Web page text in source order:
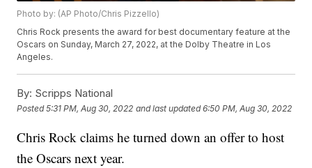
Photo by: (AP Photo/Chris Pizzello)
Chris Rock presents the award for best documentary feature at the
Oscars on Sunday, March 27, 2022, at the Dolby Theatre in Los
Angeles.
By: Scripps National
Posted5:31 PM, Aug 30, 2022 and last updated 6:50 PM, Aug 30, 2022
Chris Rock claims he turned down an offer to host
the Oscars next year.